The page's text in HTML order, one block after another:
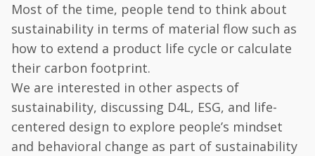
Most of the time, people tend to think about
sustainability in terms of material flow such as
how to extend a product life cycle or calculate
their carbon footprint.
We are interested in other aspects of
sustainability, discussing D4L, ESG, and life-
centered design to explore people’s mindset
and behavioral change as part of sustainability